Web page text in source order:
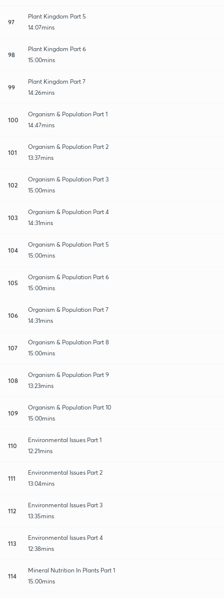
97
Plant Kingdom Part 5
14:07mins
98
Plant Kingdom Part 6
15:00mins
99
Plant Kingdom Part 7
14:26mins
100
Organism & Population Part 1
14:47mins
101
Organism & Population Part 2
13:37mins
102
Organism & Population Part 3
15:00mins
103
Organism & Population Part 4
14:31mins
104
Organism & Population Part 5
15:00mins
105
Organism & Population Part 6
15:00mins
106
Organism & Population Part 7
14:31mins
107
Organism & Population Part 8
15:00mins
108
Organism & Population Part 9
13:23mins
109
Organism & Population Part 10
15:00mins
110
Environmental Issues Part 1
12:21mins
111
Environmental Issues Part 2
13:04mins
112
Environmental Issues Part 3
13:35mins
113
Environmental Issues Part 4
12:38mins
114
Mineral Nutrition In Plants Part 1
15:00mins